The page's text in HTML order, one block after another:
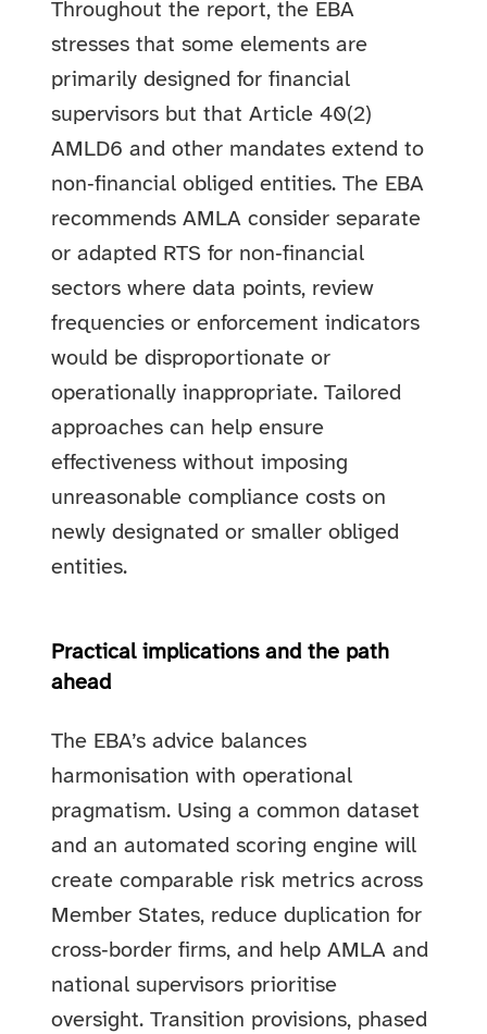
Throughout the report, the EBA
stresses that some elements are
primarily designed for financial
supervisors but that Article 40(2)
AMLD6 and other mandates extend to
non‑financial obliged entities. The EBA
recommends AMLA consider separate
or adapted RTS for non‑financial
sectors where data points, review
frequencies or enforcement indicators
would be disproportionate or
operationally inappropriate. Tailored
approaches can help ensure
effectiveness without imposing
unreasonable compliance costs on
newly designated or smaller obliged
entities.
Practical implications and the path
ahead
The EBA’s advice balances
harmonisation with operational
pragmatism. Using a common dataset
and an automated scoring engine will
create comparable risk metrics across
Member States, reduce duplication for
cross‑border firms, and help AMLA and
national supervisors prioritise
oversight. Transition provisions, phased